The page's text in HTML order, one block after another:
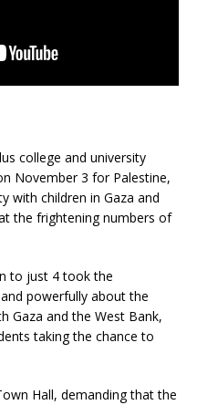
college and university
November 3 for Palestine,
with children in Gaza and
the frightening numbers of
to just 4 took the
powerfully about the
Gaza and the West Bank,
taking the chance to
Hall, demanding that the